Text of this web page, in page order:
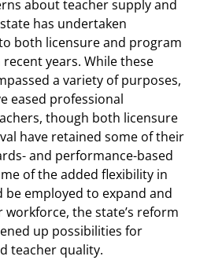
about teacher supply and
has undertaken
both licensure and program
years. While these
a variety of purposes,
eased professional
though both licensure
have retained some of their
and performance-based
of the added flexibility in
be employed to expand and
the state’s reform
up possibilities for
teacher quality.